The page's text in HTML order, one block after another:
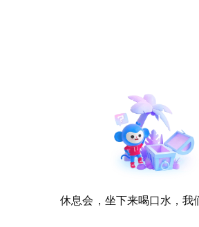
休息会，坐下来喝口水，我